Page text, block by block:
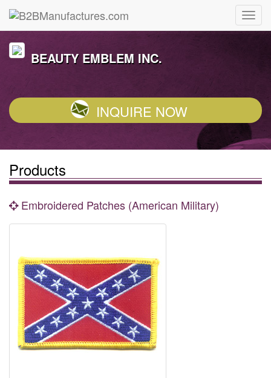
BEAUTY EMBLEM INC.
INQUIRE NOW
Products
Embroidered Patches (American Military)